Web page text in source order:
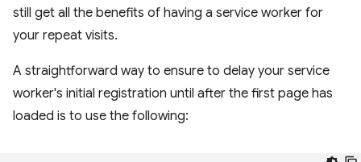
still get all the benefits of having a service worker for
your repeat visits.
A straightforward way to ensure to delay your service
worker's initial registration until after the first page has
loaded is to use the following: